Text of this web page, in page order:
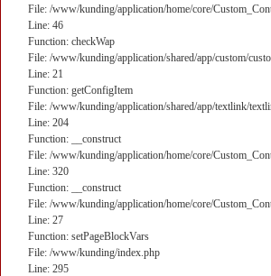
File: /www/kunding/application/home/core/
Line: 46
Function: checkWap
File: /www/kunding/application/shared/app/custom/
Line: 21
Function: getConfigItem
File: /www/kunding/application/shared/app/textlink/
Line: 204
Function: __construct
File: /www/kunding/application/home/core/
Line: 320
Function: __construct
File: /www/kunding/application/home/core/
Line: 27
Function: setPageBlockVars
File: /www/kunding/index.php
Line: 295